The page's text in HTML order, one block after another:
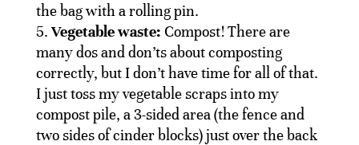
the bag with a rolling pin.
Vegetable waste: Compost! There are
many dos and don’ts about composting
correctly, but I don’t have time for all of that.
I just toss my vegetable scraps into my
compost pile, a 3-sided area (the fence and
two sides of cinder blocks) just over the back